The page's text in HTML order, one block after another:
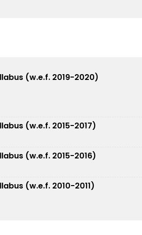
(w.e.f. 2019-2020)
(w.e.f. 2015-2017)
(w.e.f. 2015-2016)
(w.e.f. 2010-2011)